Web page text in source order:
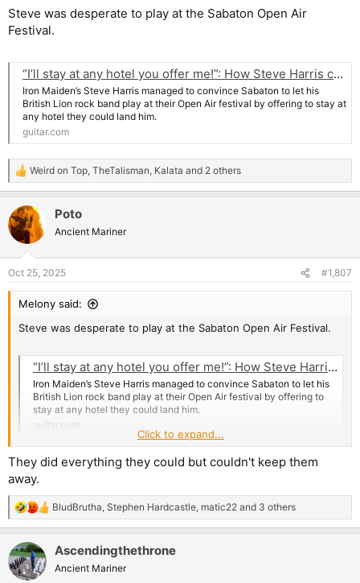
Steve was desperate to play at the Sabaton Open Air
Festival.
“I’ll stay at any hotel you offer me!”: How Steve Harris convinced Sabaton to let him play at their Sabaton Open Air festival
Iron Maiden’s Steve Harris managed to convince Sabaton to let his
British Lion rock band play at their Open Air festival by offering to stay at
any hotel they could land him.
guitar.com
R
e
c
t
i
s
:
Weird on Top TheTalisman Kalata and 2 others
Poto
Ancient Mariner
Oct 25, 2025 #1,807
Melony said:
Steve was desperate to play at the Sabaton Open Air Festival.
“I’ll stay at any hotel you offer me!”: How Steve Harris convinced Sabaton to let him play at their Sabaton Open Air festival
Iron Maiden’s Steve Harris managed to convince Sabaton to let his
British Lion rock band play at their Open Air festival by offering to
stay at any hotel they could land him.
guitar.com
Click to expand...
They did everything they could but couldn't keep them
away.
R
e
c
t
i
BludBrutha Stephen Hardcastle matic22 and 3 others
Ascendingthethrone
Ancient Mariner